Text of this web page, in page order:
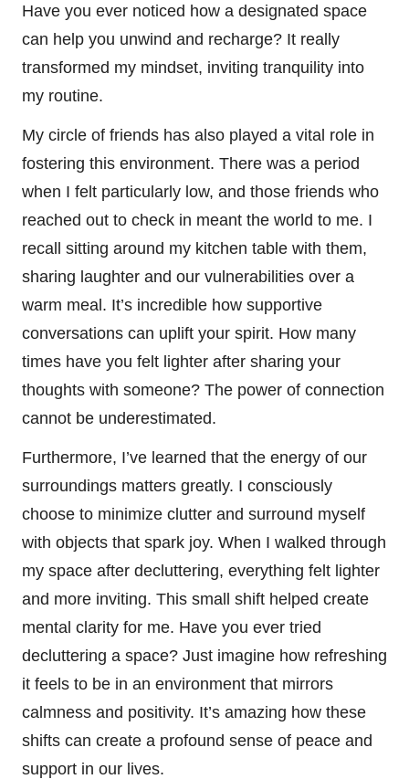
Have you ever noticed how a designated space
can help you unwind and recharge? It really
transformed my mindset, inviting tranquility into
my routine.
My circle of friends has also played a vital role in
fostering this environment. There was a period
when I felt particularly low, and those friends who
reached out to check in meant the world to me. I
recall sitting around my kitchen table with them,
sharing laughter and our vulnerabilities over a
warm meal. It’s incredible how supportive
conversations can uplift your spirit. How many
times have you felt lighter after sharing your
thoughts with someone? The power of connection
cannot be underestimated.
Furthermore, I’ve learned that the energy of our
surroundings matters greatly. I consciously
choose to minimize clutter and surround myself
with objects that spark joy. When I walked through
my space after decluttering, everything felt lighter
and more inviting. This small shift helped create
mental clarity for me. Have you ever tried
decluttering a space? Just imagine how refreshing
it feels to be in an environment that mirrors
calmness and positivity. It’s amazing how these
shifts can create a profound sense of peace and
support in our lives.